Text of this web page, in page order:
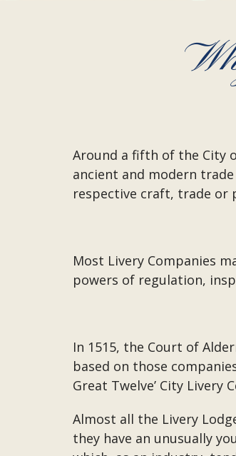
Around a fifth of the City
ancient and modern
respective craft, trade or
Most Livery Companies
powers of regulation,
In 1515, the Court of
based on those
Great Twelve’ City Livery
Almost all the Livery
they have an unusually